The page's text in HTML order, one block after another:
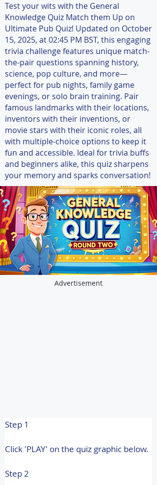
Test your wits with the General
Knowledge Quiz Match them Up on
Ultimate Pub Quiz! Updated on October
15, 2025, at 02:45 PM BST, this engaging
trivia challenge features unique match-
the-pair questions spanning history,
science, pop culture, and more—
perfect for pub nights, family game
evenings, or solo brain training. Pair
famous landmarks with their locations,
inventors with their inventions, or
movie stars with their iconic roles, all
with multiple-choice options to keep it
fun and accessible. Ideal for trivia buffs
and beginners alike, this quiz sharpens
your memory and sparks conversation!
Advertisement
Step 1
Click 'PLAY' on the quiz graphic below.
Step 2